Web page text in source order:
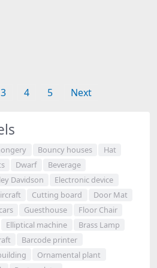
3 4 5 Next
Bouncy houses
Hat
Dwarf
Beverage
Davidson
Electronic device
Cutting board
Door Mat
Guesthouse
Floor Chair
Elliptical machine
Brass Lamp
Barcode printer
Ornamental plant